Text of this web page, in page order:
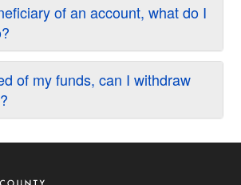
of an account, what do I
of my funds, can I withdraw